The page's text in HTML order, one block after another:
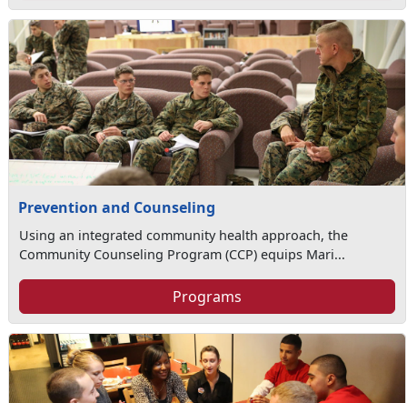
Prevention and Counseling
Using an integrated community health approach, the
Community Counseling Program (CCP) equips Mari...
Programs